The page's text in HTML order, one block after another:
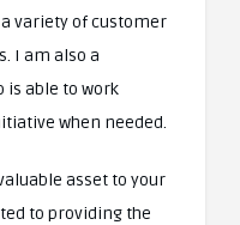
variety of customer
I am also a
is able to work
when needed.
asset to your
to providing the